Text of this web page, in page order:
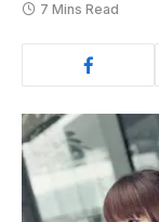
7 Mins Read